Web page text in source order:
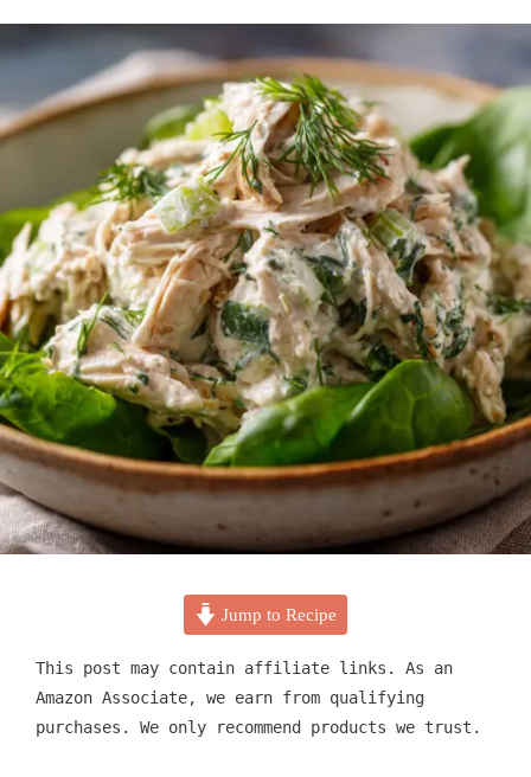
Jump to Recipe
This post may contain affiliate links. As an
Amazon Associate, we earn from qualifying
purchases. We only recommend products we trust.